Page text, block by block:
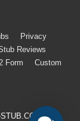
Privacy
Reviews
Form
Custom